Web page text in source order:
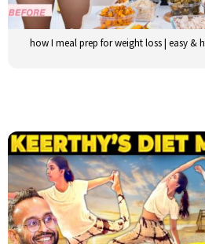
how I meal prep for weight loss | easy &